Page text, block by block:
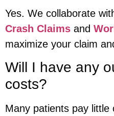
Yes. We collaborate
Crash Claims and
maximize your claim
Will I have any
costs?
Many patients pay